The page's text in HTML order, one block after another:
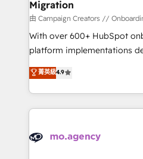
keeps you in control whilst
route to your revenue goals. We have successfully
supported over 500
implementation,
methodology will ensure
deployment experience
expertise to deliver the
Migration
由 Campaign Creators //
With over 600+ HubSpot
platform implementations
Elite Solutions Partner for
migrate, replatform, and
in high-impact CRM and
onboarding from platforms
WordPress and legacy
菁英級4.9